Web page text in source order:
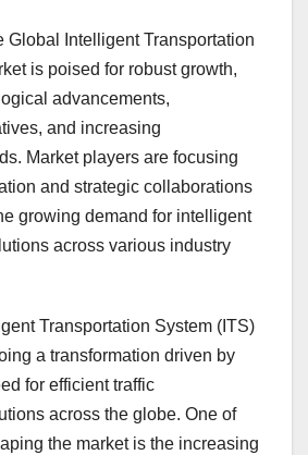
Global Intelligent Transportation
is poised for robust growth,
advancements,
and increasing
Market players are focusing
and strategic collaborations
growing demand for intelligent
across various industry
Transportation System (ITS)
a transformation driven by
for efficient traffic
across the globe. One of
the market is the increasing